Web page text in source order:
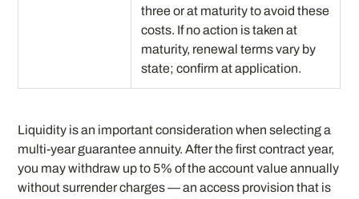
three or at maturity to avoid these
costs. If no action is taken at
maturity, renewal terms vary by
state; confirm at application.
Liquidity is an important consideration when selecting a
multi-year guarantee annuity. After the first contract year,
you may withdraw up to 5% of the account value annually
without surrender charges — an access provision that is